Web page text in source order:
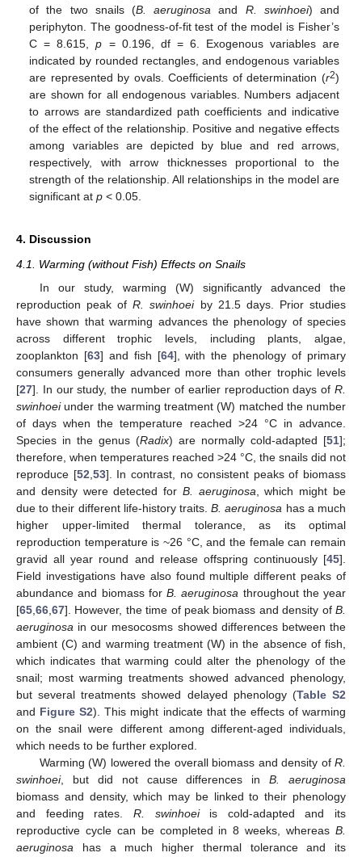
of the two snails (B. aeruginosa and R. swinhoei) and
periphyton. The goodness-of-fit test of the model is Fisher’s
C = 8.615,p = 0.196, df = 6. Exogenous variables are
indicated by rounded rectangles, and endogenous variables
are represented by ovals. Coefficients of determination (r2)
are shown for all endogenous variables. Numbers adjacent
to arrows are standardized path coefficients and indicative
of the effect of the relationship. Positive and negative effects
among variables are depicted by blue and red arrows,
respectively, with arrow thicknesses proportional to the
strength of the relationship. All relationships in the model are
significant atp < 0.05.
4. Discussion
4.1. Warming (without Fish) Effects on Snails
In our study, warming (W) significantly advanced the
reproduction peak ofR. swinhoeiby 21.5 days. Prior studies
have shown that warming advances the phenology of species
across different trophic levels, including plants, algae,
zooplankton [63] and fish [64], with the phenology of primary
consumers generally advanced more than other trophic levels
[27]. In our study, the number of earlier reproduction days of R.
swinhoeiunder the warming treatment (W) matched the number
of days when the temperature reached >24 °C in advance.
Species in the genus (Radix) are normally cold-adapted [51];
therefore, when temperatures reached >24 °C, the snails did not
reproduce [52 53]. In contrast, no consistent peaks of biomass
and density were detected for B. aeruginosa , which might be
due to their different life-history traits.B. aeruginosa has a much
higher upper-limited thermal tolerance, as its optimal
reproduction temperature is ~26 °C, and the female can remain
gravid all year round and release offspring continuously [45].
Field investigations have also found multiple different peaks of
abundance and biomass for B. aeruginosa throughout the year
[65 66 67]. However, the time of peak biomass and density of B.
aeruginosa in our mesocosms showed differences between the
ambient (C) and warming treatment (W) in the absence of fish,
which indicates that warming could alter the phenology of the
snail; most warming treatments showed advanced phenology,
but several treatments showed delayed phenology (Table S2
and Figure S2). This might indicate that the effects of warming
on the snail were different among different-aged individuals,
which needs to be further explored.
Warming (W) lowered the overall biomass and density of R.
swinhoei, but did not cause differences inB. aeruginosa
biomass and density, which may be linked to their phenology
and feeding rates. R. swinhoeiis cold-adapted and its
reproductive cycle can be completed in 8 weeks, whereas B.
aeruginosa has a much higher thermal tolerance and its